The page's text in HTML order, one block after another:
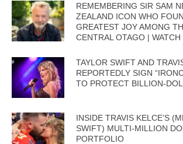
REMEMBERING SIR SAM
ZEALAND ICON WHO
GREATEST JOY AMONG
CENTRAL OTAGO | WATCH
TAYLOR SWIFT AND
REPORTEDLY SIGN
TO PROTECT BILLION-
INSIDE TRAVIS KELCE’S
SWIFT) MULTI-MILLION
PORTFOLIO